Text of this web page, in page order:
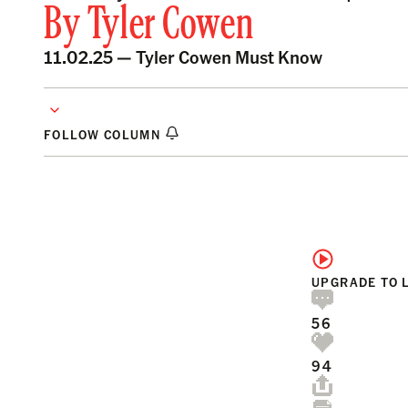
ByTyler Cowen
11.02.25 —Tyler Cowen Must Know
FOLLOW COLUMN
UPGRADE TO
56
94